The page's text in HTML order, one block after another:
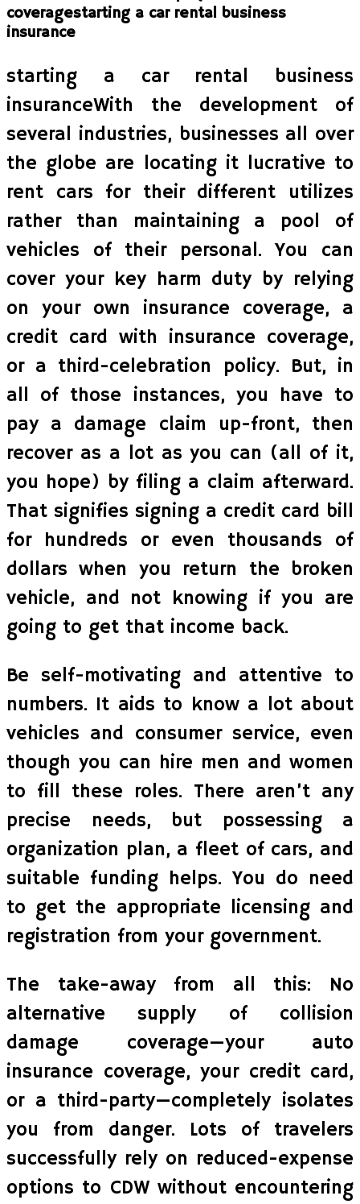
coveragestarting a car rental business
insurance
starting a car rental business
insuranceWith the development of
several industries, businesses all over
the globe are locating it lucrative to
rent cars for their different utilizes
rather than maintaining a pool of
vehicles of their personal. You can
cover your key harm duty by relying
on your own insurance coverage, a
credit card with insurance coverage,
or a third-celebration policy. But, in
all of those instances, you have to
pay a damage claim up-front, then
recover as a lot as you can (all of it,
you hope) by filing a claim afterward.
That signifies signing a credit card bill
for hundreds or even thousands of
dollars when you return the broken
vehicle, and not knowing if you are
going to get that income back.
Be self-motivating and attentive to
numbers. It aids to know a lot about
vehicles and consumer service, even
though you can hire men and women
to fill these roles. There aren’t any
precise needs, but possessing a
organization plan, a fleet of cars, and
suitable funding helps. You do need
to get the appropriate licensing and
registration from your government.
The take-away from all this: No
alternative supply of collision
damage coverage—your auto
insurance coverage, your credit card,
or a third-party—completely isolates
you from danger. Lots of travelers
successfully rely on reduced-expense
options to CDW without encountering